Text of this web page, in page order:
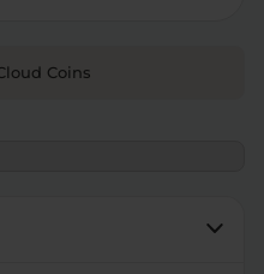
Coins